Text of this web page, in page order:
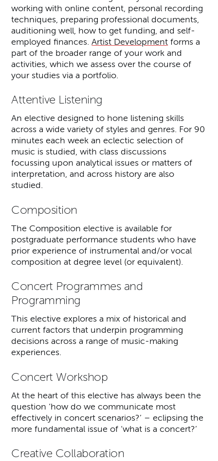
working with online content, personal recording
techniques, preparing professional documents,
auditioning well, how to get funding, and self-
employed finances.Artist Development forms a
part of the broader range of your work and
activities, which we assess over the course of
your studies via a portfolio.
Attentive Listening
An elective designed to hone listening skills
across a wide variety of styles and genres. For 90
minutes each week an eclectic selection of
music is studied, with class discussions
focussing upon analytical issues or matters of
interpretation, and across history are also
studied.
Composition
The Composition elective is available for
postgraduate performance students who have
prior experience of instrumental and/or vocal
composition at degree level (or equivalent).
Concert Programmes and
Programming
This elective explores a mix of historical and
current factors that underpin programming
decisions across a range of music-making
experiences.
Concert Workshop
At the heart of this elective has always been the
question ‘how do we communicate most
effectively in concert scenarios?’ – eclipsing the
more fundamental issue of ‘what is a concert?’
Creative Collaboration